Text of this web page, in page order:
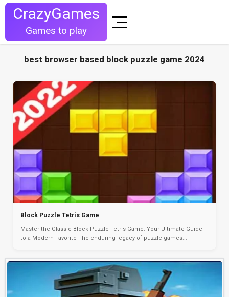
CrazyGames
Games to play
best browser based block puzzle game 2024
Block Puzzle Tetris Game
Master the Classic Block Puzzle Tetris Game: Your Ultimate Guide
to a Modern Favorite The enduring legacy of puzzle games...